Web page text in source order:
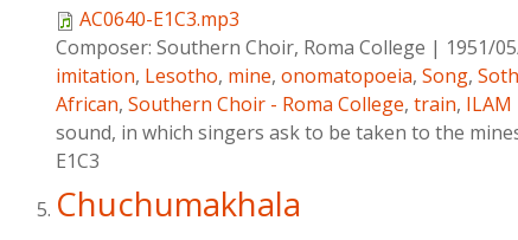
AC0640-E1C3.mp3
Composer: Southern Choir, Roma College | 1951/
imitation, Lesotho, mine, onomatopoeia, Song,
African, Southern Choir - Roma College, train, ILAM
sound, in which singers ask to be taken to the
E1C3
Chuchumakhala